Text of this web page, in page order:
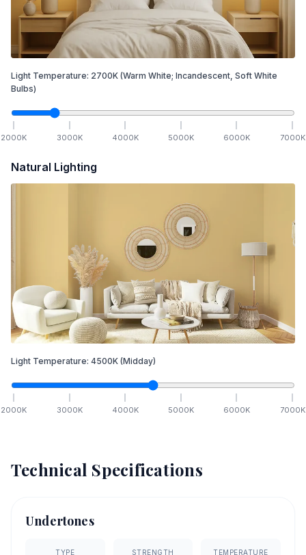
Light Temperature: 2700K (Warm White; Incandescent, Soft White
Bulbs)
2000K 3000K 4000K 5000K 6000K 7000K
Natural Lighting
Light Temperature: 4500K (Midday)
2000K 3000K 4000K 5000K 6000K 7000K
Technical Specifications
Undertones
TYPE STRENGTH TEMPERATURE